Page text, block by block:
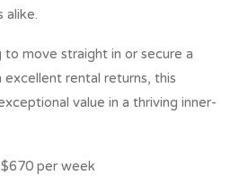
alike.
move straight in or secure a
rental returns, this
value in a thriving inner-
per week